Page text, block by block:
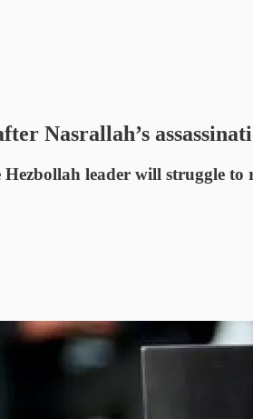
Nasrallah’s
leader will struggle